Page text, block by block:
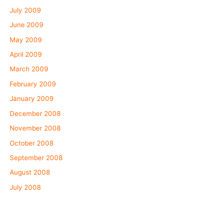
July 2009
June 2009
May 2009
April 2009
March 2009
February 2009
January 2009
December 2008
November 2008
October 2008
September 2008
August 2008
July 2008